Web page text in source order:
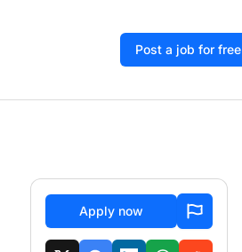
Post a job for free
Apply now